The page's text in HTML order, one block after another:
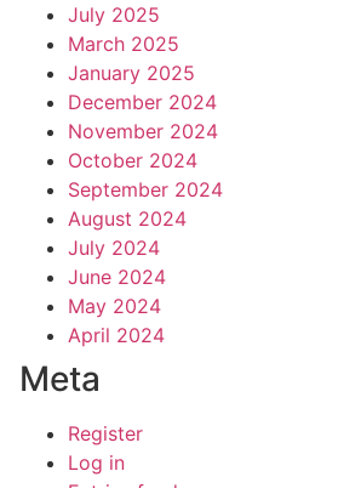
July 2025
March 2025
January 2025
December 2024
November 2024
October 2024
September 2024
August 2024
July 2024
June 2024
May 2024
April 2024
Meta
Register
Log in